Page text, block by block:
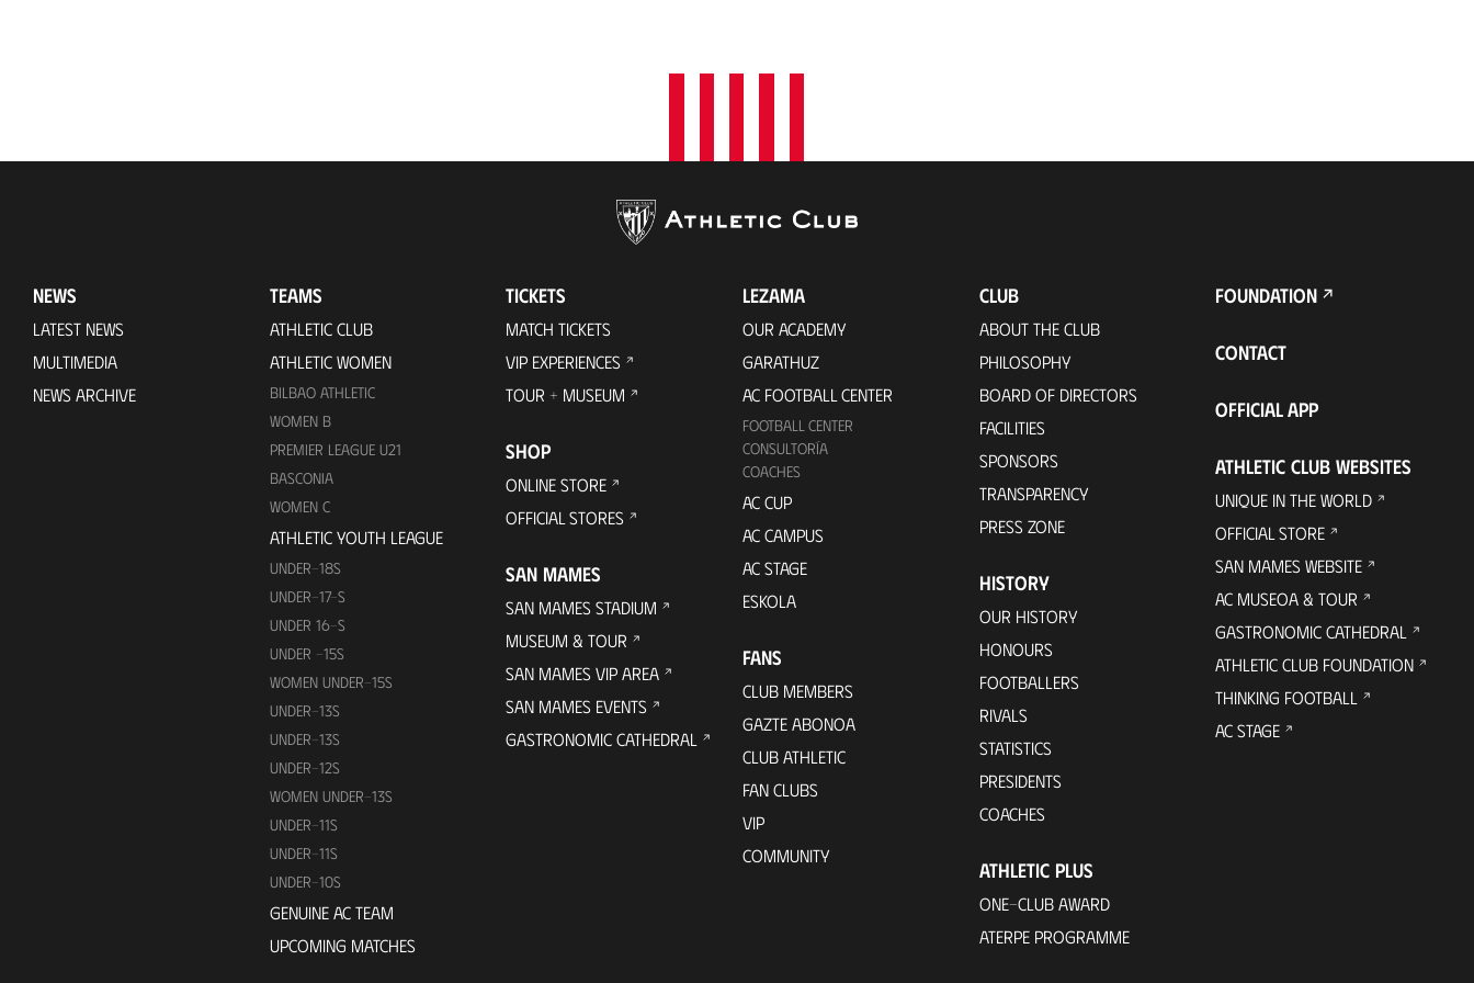
NEWS
LATEST NEWS
MULTIMEDIA
NEWS ARCHIVE
TEAMS
ATHLETIC CLUB
ATHLETIC WOMEN
BILBAO ATHLETIC
WOMEN B
PREMIER LEAGUE U21
BASCONIA
WOMEN C
ATHLETIC YOUTH LEAGUE
UNDER-18S
UNDER-17-S
UNDER 16-S
UNDER -15S
WOMEN UNDER-15S
UNDER-13S
UNDER-13S
UNDER-12S
WOMEN UNDER-13S
UNDER-11S
UNDER-11S
UNDER-10S
GENUINE AC TEAM
UPCOMING MATCHES
TICKETS
MATCH TICKETS
VIP EXPERIENCES
TOUR + MUSEUM
SHOP
ONLINE STORE
OFFICIAL STORES
SAN MAMES
SAN MAMES STADIUM
MUSEUM & TOUR
SAN MAMES VIP AREA
SAN MAMES EVENTS
GASTRONOMIC CATHEDRAL
LEZAMA
OUR ACADEMY
GARATHUZ
AC FOOTBALL CENTER
FOOTBALL CENTER
CONSULTORÍA
COACHES
AC CUP
AC CAMPUS
AC STAGE
ESKOLA
FANS
CLUB MEMBERS
GAZTE ABONOA
CLUB ATHLETIC
FAN CLUBS
VIP
COMMUNITY
CLUB
ABOUT THE CLUB
PHILOSOPHY
BOARD OF DIRECTORS
FACILITIES
SPONSORS
TRANSPARENCY
PRESS ZONE
HISTORY
OUR HISTORY
HONOURS
FOOTBALLERS
RIVALS
STATISTICS
PRESIDENTS
COACHES
ATHLETIC PLUS
ONE-CLUB AWARD
ATERPE PROGRAMME
FOUNDATION
CONTACT
OFFICIAL APP
ATHLETIC CLUB WEBSITES
UNIQUE IN THE WORLD
OFFICIAL STORE
SAN MAMES WEBSITE
AC MUSEOA & TOUR
GASTRONOMIC CATHEDRAL
ATHLETIC CLUB FOUNDATION
THINKING FOOTBALL
AC STAGE